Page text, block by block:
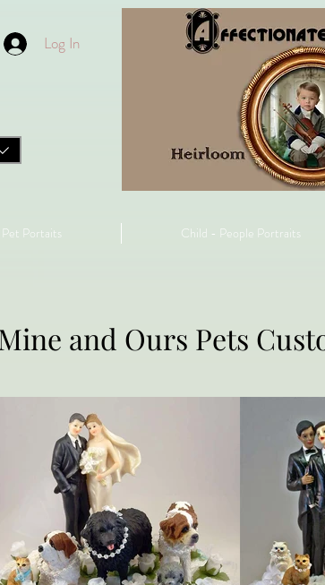
Log In
Portaits Child - People Portraits
and Ours Pets